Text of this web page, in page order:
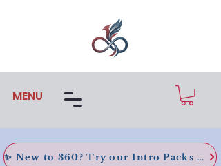
MENU
✨ New to 360? Try our Intro Packs today!